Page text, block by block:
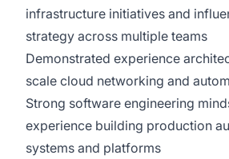
infrastructure initiatives and
strategy across multiple teams
Demonstrated experience
scale cloud networking and
Strong software engineering
experience building production
systems and platforms